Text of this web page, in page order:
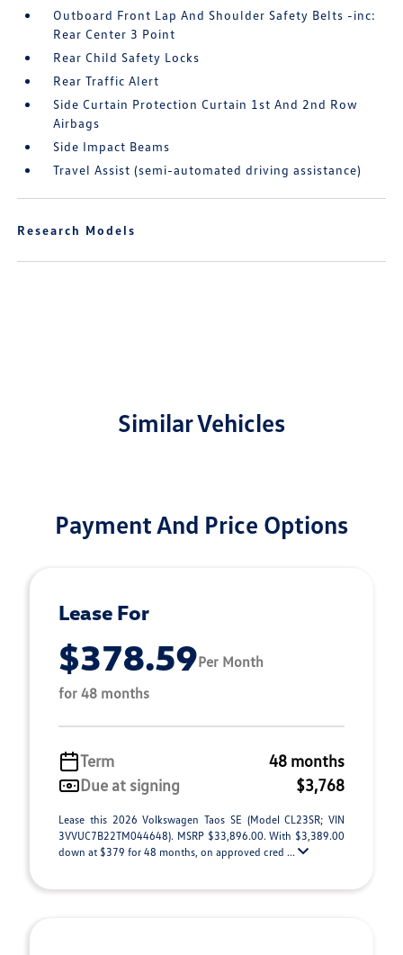
Outboard Front Lap And Shoulder Safety Belts -inc:
Rear Center 3 Point
Rear Child Safety Locks
Rear Traffic Alert
Side Curtain Protection Curtain 1st And 2nd Row
Airbags
Side Impact Beams
Travel Assist (semi-automated driving assistance)
Research Models
Similar Vehicles
Payment And Price Options
Lease For
$378.59Per Month
for 48 months
Term
48 months
Due at signing
$3,768
Lease this 2026 Volkswagen Taos SE (Model CL23SR; VIN
3VVUC7B22TM044648). MSRP $33,896.00. With $3,389.00
down at $379 for 48 months, on approved cred ...